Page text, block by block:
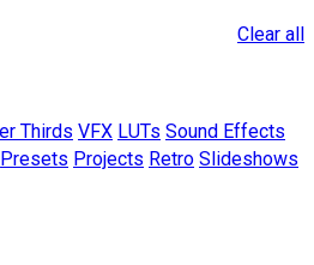
Clear all
Thirds VFX LUTs Sound Effects
Presets Projects Retro Slideshows